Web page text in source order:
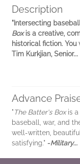
Description
"Intersecting
Boxis a creative,
historical fiction.
Tim Kurkjian, Senior...
Advance
"The Batter's Boxis a
baseball, war, and
well-written,
satisfying." -Military...